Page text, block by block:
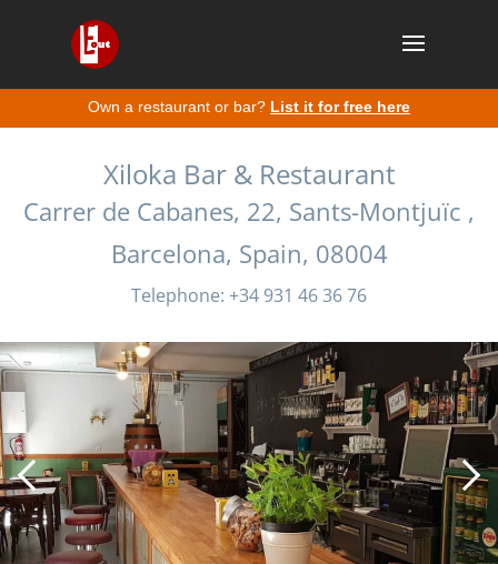
Own a restaurant or bar? List it for free here
Xiloka Bar & Restaurant
Carrer de Cabanes, 22, Sants-Montjuïc ,
Barcelona, Spain, 08004
Telephone: +34 931 46 36 76